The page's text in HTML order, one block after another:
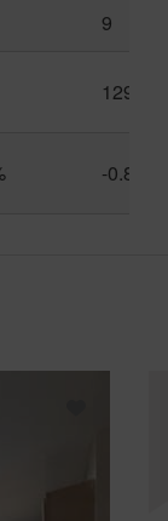
9
129
-0.8%